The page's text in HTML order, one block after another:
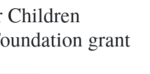
Children
grant